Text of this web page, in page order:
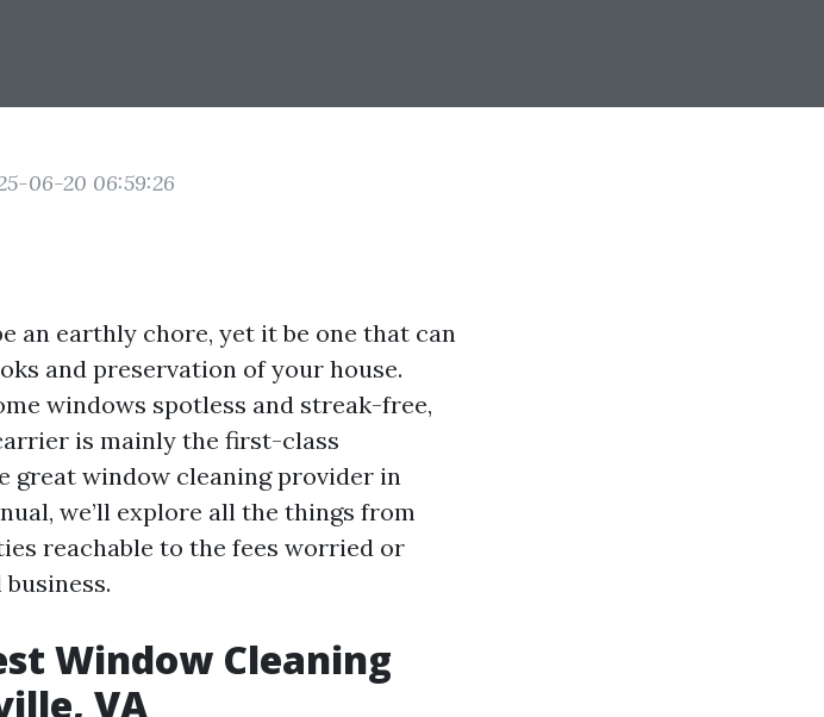
06-20 06:59:26
an earthly chore, yet it be one that can
and preservation of your house.
windows spotless and streak-free,
is mainly the first-class
great window cleaning provider in
we’ll explore all the things from
reachable to the fees worried or
Window Cleaning
VA